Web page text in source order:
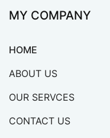
MY COMPANY
HOME
ABOUT US
OUR SERVCES
CONTACT US